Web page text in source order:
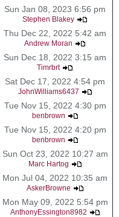
Sun Jan 08, 2023 6:56 pm
Stephen Blakey
Thu Dec 22, 2022 5:42 am
Andrew Moran
Sun Dec 18, 2022 3:15 am
Timrbrt
Sat Dec 17, 2022 4:54 pm
JohnWilliams6437
Tue Nov 15, 2022 4:30 pm
benbrown
Tue Nov 15, 2022 4:20 pm
benbrown
Sun Oct 23, 2022 10:27 am
Marc Hartog
Mon Jul 04, 2022 10:35 am
AskerBrowne
Mon May 09, 2022 5:54 pm
AnthonyEssington8982